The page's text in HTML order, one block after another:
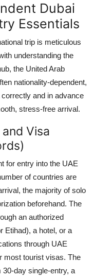
Dubai
Essentials
trip is meticulous
understanding the
the United Arab
nationality-dependent,
correctly and in advance
stress-free arrival.
Visa
for entry into the UAE
of countries are
the majority of solo
beforehand. The
an authorized
Etihad), a hotel, or a
through UAE
most tourist visas. The
day single-entry, a